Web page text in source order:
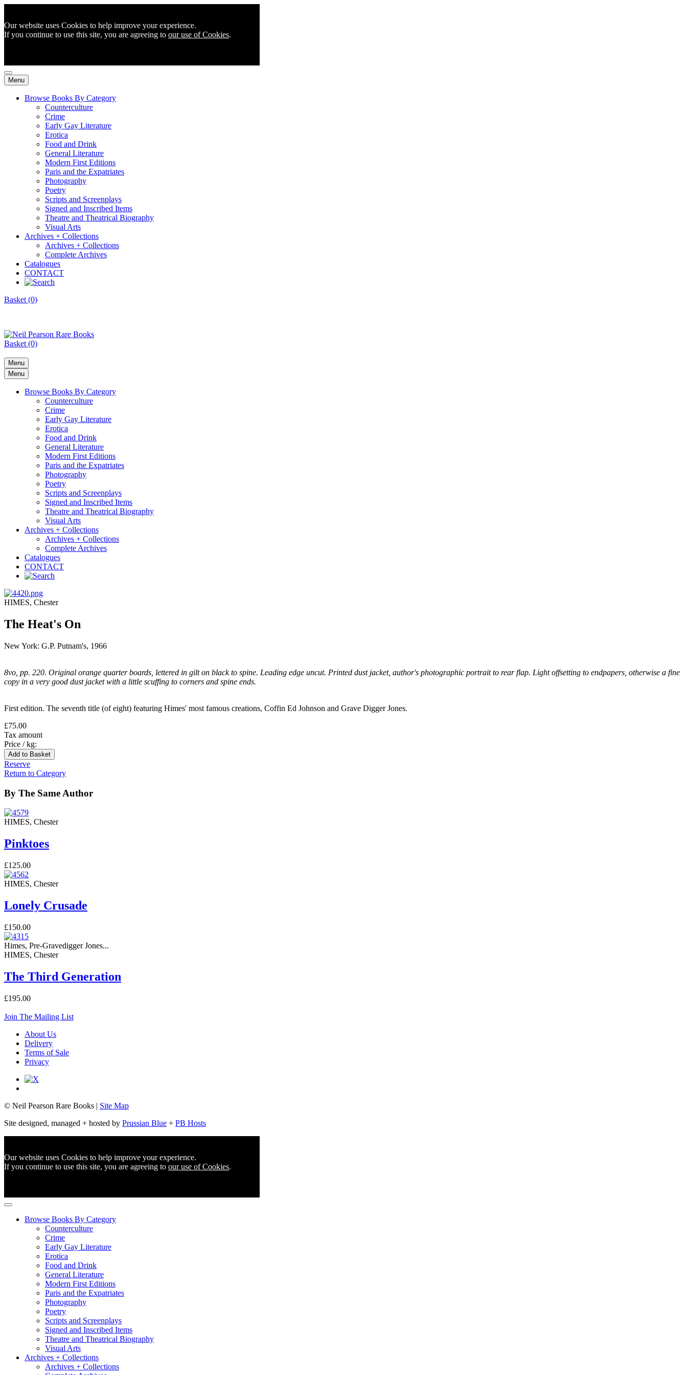
Our website uses Cookies to help improve your experience.
If you continue to use this site, you are agreeing to our use of Cookies.
Menu
Browse Books By Category
Counterculture
Crime
Early Gay Literature
Erotica
Food and Drink
General Literature
Modern First Editions
Paris and the Expatriates
Photography
Poetry
Scripts and Screenplays
Signed and Inscribed Items
Theatre and Theatrical Biography
Visual Arts
Archives + Collections
Archives + Collections
Complete Archives
Catalogues
CONTACT
Basket (0)
Basket (0)
Menu
Menu
Browse Books By Category
Counterculture
Crime
Early Gay Literature
Erotica
Food and Drink
General Literature
Modern First Editions
Paris and the Expatriates
Photography
Poetry
Scripts and Screenplays
Signed and Inscribed Items
Theatre and Theatrical Biography
Visual Arts
Archives + Collections
Archives + Collections
Complete Archives
Catalogues
CONTACT
HIMES, Chester
The Heat's On
New York: G.P. Putnam's, 1966
8vo, pp. 220. Original orange quarter boards, lettered in gilt on black to spine. Leading edge uncut. Printed dust jacket, author's photographic portrait to rear flap. Light offsetting to endpapers, otherwise a fine
copy in a very good dust jacket with a little scuffing to corners and spine ends.
First edition. The seventh title (of eight) featuring Himes' most famous creations, Coffin Ed Johnson and Grave Digger Jones.
£75.00
Tax amount
Price / kg:
Reserve
Return to Category
By The Same Author
HIMES, Chester
Pinktoes
£125.00
HIMES, Chester
Lonely Crusade
£150.00
Himes, Pre-Gravedigger Jones...
HIMES, Chester
The Third Generation
£195.00
Join The Mailing List
About Us
Delivery
Terms of Sale
Privacy
© Neil Pearson Rare Books | Site Map
Site designed, managed + hosted by Prussian Blue + PB Hosts
Our website uses Cookies to help improve your experience.
If you continue to use this site, you are agreeing to our use of Cookies.
Browse Books By Category
Counterculture
Crime
Early Gay Literature
Erotica
Food and Drink
General Literature
Modern First Editions
Paris and the Expatriates
Photography
Poetry
Scripts and Screenplays
Signed and Inscribed Items
Theatre and Theatrical Biography
Visual Arts
Archives + Collections
Archives + Collections